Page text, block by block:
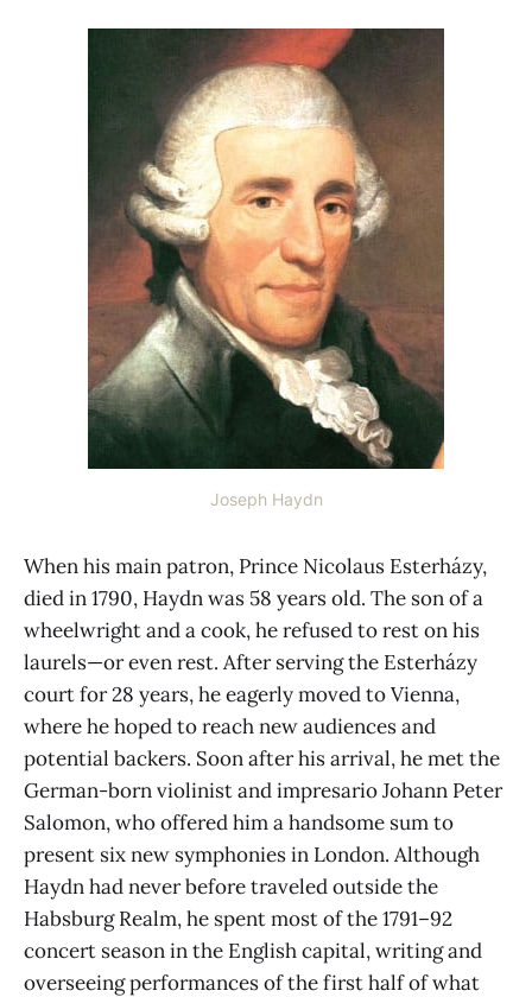
Joseph Haydn
When his main patron, Prince Nicolaus Esterházy,
died in 1790, Haydn was 58 years old. The son of a
wheelwright and a cook, he refused to rest on his
laurels—or even rest. After serving the Esterházy
court for 28 years, he eagerly moved to Vienna,
where he hoped to reach new audiences and
potential backers. Soon after his arrival, he met the
German-born violinist and impresario Johann Peter
Salomon, who offered him a handsome sum to
present six new symphonies in London. Although
Haydn had never before traveled outside the
Habsburg Realm, he spent most of the 1791–92
concert season in the English capital, writing and
overseeing performances of the first half of what